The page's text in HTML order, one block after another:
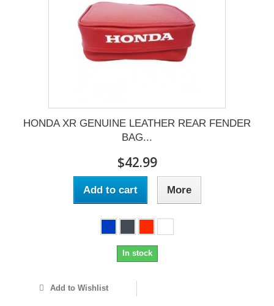
HONDA XR GENUINE LEATHER REAR FENDER
BAG...
$42.99
Add to cart More
In stock
Add to Wishlist